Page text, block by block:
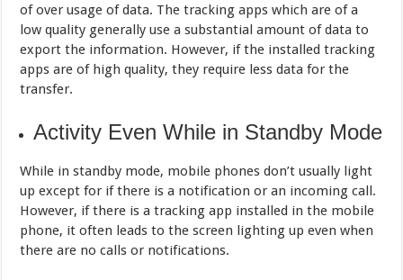
of over usage of data. The tracking apps which are of a
low quality generally use a substantial amount of data to
export the information. However, if the installed tracking
apps are of high quality, they require less data for the
transfer.
Activity Even While in Standby Mode
While in standby mode, mobile phones don’t usually light
up except for if there is a notification or an incoming call.
However, if there is a tracking app installed in the mobile
phone, it often leads to the screen lighting up even when
there are no calls or notifications.